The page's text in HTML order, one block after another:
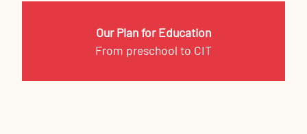
Our Plan for Education
From preschool to CIT